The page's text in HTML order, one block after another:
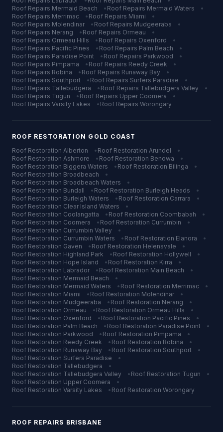
Roof Repairs Mermaid Beach • Roof Repairs Mermaid Waters
•
Roof Repairs Merrimac • Roof Repairs Miami
•
Roof Repairs Molendinar • Roof Repairs Mudgeeraba
•
Roof Repairs Nerang • Roof Repairs Ormeau
•
Roof Repairs Ormeau Hills • Roof Repairs Oxenford
•
Roof Repairs Pacific Pines • Roof Repairs Palm Beach
•
Roof Repairs Paradise Point • Roof Repairs Parkwood
•
Roof Repairs Pimpama • Roof Repairs Reedy Creek
•
Roof Repairs Robina • Roof Repairs Runaway Bay
•
Roof Repairs Southport • Roof Repairs Surfers Paradise
•
Roof Repairs Tallebudgera • Roof Repairs Tallebudgera Valley
•
Roof Repairs Tugun • Roof Repairs Upper Coomera
•
Roof Repairs Varsity Lakes • Roof Repairs Worongary
ROOF RESTORATION GOLD COAST
Roof Restoration Alberton • Roof Restoration Arundel
•
Roof Restoration Ashmore • Roof Restoration Benowa
•
Roof Restoration Biggera Waters • Roof Restoration Bilinga
•
Roof Restoration Broadbeach
•
Roof Restoration Broadbeach Waters
•
Roof Restoration Bundall • Roof Restoration Burleigh Heads
•
Roof Restoration Burleigh Waters • Roof Restoration Carrara
•
Roof Restoration Clear Island Waters
•
Roof Restoration Coolangatta • Roof Restoration Coombabah
•
Roof Restoration Coomera • Roof Restoration Currumbin
•
Roof Restoration Currumbin Valley
•
Roof Restoration Currumbin Waters • Roof Restoration Elanora
•
Roof Restoration Gaven • Roof Restoration Helensvale
•
Roof Restoration Highland Park • Roof Restoration Hollywell
•
Roof Restoration Hope Island • Roof Restoration Kirra
•
Roof Restoration Labrador • Roof Restoration Main Beach
•
Roof Restoration Mermaid Beach
•
Roof Restoration Mermaid Waters • Roof Restoration Merrimac
•
Roof Restoration Miami • Roof Restoration Molendinar
•
Roof Restoration Mudgeeraba • Roof Restoration Nerang
•
Roof Restoration Ormeau • Roof Restoration Ormeau Hills
•
Roof Restoration Oxenford • Roof Restoration Pacific Pines
•
Roof Restoration Palm Beach • Roof Restoration Paradise Point
•
Roof Restoration Parkwood • Roof Restoration Pimpama
•
Roof Restoration Reedy Creek • Roof Restoration Robina
•
Roof Restoration Runaway Bay • Roof Restoration Southport
•
Roof Restoration Surfers Paradise
•
Roof Restoration Tallebudgera
•
Roof Restoration Tallebudgera Valley • Roof Restoration Tugun
•
Roof Restoration Upper Coomera
•
Roof Restoration Varsity Lakes • Roof Restoration Worongary
ROOF REPAIRS BRISBANE